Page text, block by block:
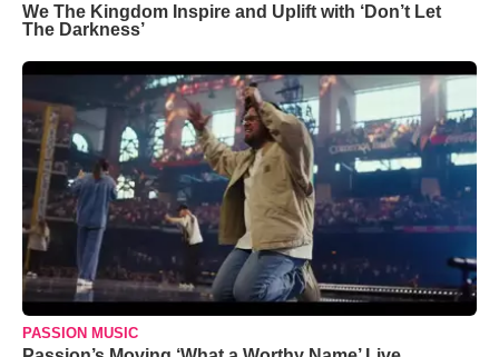
We The Kingdom Inspire and Uplift with ‘Don’t Let
The Darkness’
PASSION MUSIC